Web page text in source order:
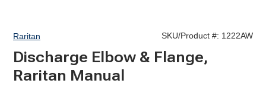
Raritan SKU/Product #: 1222AW
Discharge Elbow & Flange,
Raritan Manual